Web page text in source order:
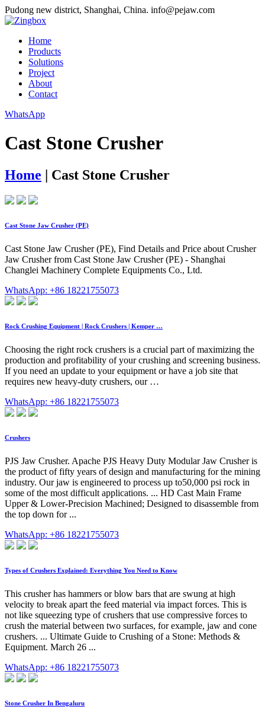
Pudong new district, Shanghai, China. info@pejaw.com
Home
Products
Solutions
Project
About
Contact
WhatsApp
Cast Stone Crusher
Home | Cast Stone Crusher
Cast Stone Jaw Crusher (PE)
Cast Stone Jaw Crusher (PE), Find Details and Price about Crusher
Jaw Crusher from Cast Stone Jaw Crusher (PE) - Shanghai
Changlei Machinery Complete Equipments Co., Ltd.
WhatsApp: +86 18221755073
Rock Crushing Equipment | Rock Crushers | Kemper …
Choosing the right rock crushers is a crucial part of maximizing the
production and profitability of your crushing and screening business.
If you need an update to your equipment or have a job site that
requires new heavy-duty crushers, our …
WhatsApp: +86 18221755073
Crushers
PJS Jaw Crusher. Apache PJS Heavy Duty Modular Jaw Crusher is
the product of fifty years of design and manufacturing for the mining
industry. Our jaw is engineered to process up to50,000 psi rock in
some of the most difficult applications. ... HD Cast Main Frame
Upper & Lower-Precision Machined; Designed to disassemble from
the top down for ...
WhatsApp: +86 18221755073
Types of Crushers Explained: Everything You Need to Know
This crusher has hammers or blow bars that are swung at high
velocity to break apart the feed material via impact forces. This is
not like squeezing type of crushers that use compressive forces to
crush the material between two surfaces, for example, jaw and cone
crushers. ... Ultimate Guide to Crushing of a Stone: Methods &
Equipment. March 26 ...
WhatsApp: +86 18221755073
Stone Crusher In Bengaluru